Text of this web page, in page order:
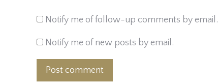
Notify me of follow-up comments by email.
Notify me of new posts by email.
Post comment